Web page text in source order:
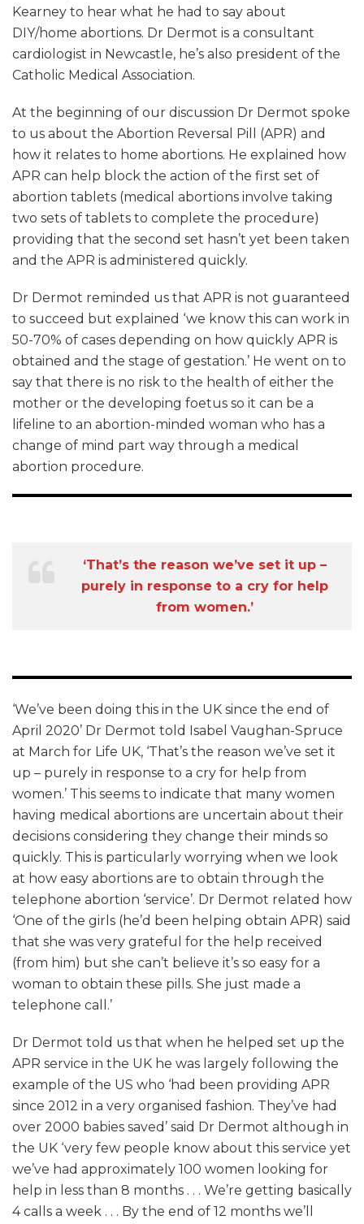
Kearney to hear what he had to say about
DIY/home abortions. Dr Dermot is a consultant
cardiologist in Newcastle, he’s also president of the
Catholic Medical Association.
At the beginning of our discussion Dr Dermot spoke
to us about the Abortion Reversal Pill (APR) and
how it relates to home abortions. He explained how
APR can help block the action of the first set of
abortion tablets (medical abortions involve taking
two sets of tablets to complete the procedure)
providing that the second set hasn’t yet been taken
and the APR is administered quickly.
Dr Dermot reminded us that APR is not guaranteed
to succeed but explained ‘we know this can work in
50-70% of cases depending on how quickly APR is
obtained and the stage of gestation.’ He went on to
say that there is no risk to the health of either the
mother or the developing foetus so it can be a
lifeline to an abortion-minded woman who has a
change of mind part way through a medical
abortion procedure.
‘That’s the reason we’ve set it up –
purely in response to a cry for help
from women.’
‘We’ve been doing this in the UK since the end of
April 2020’ Dr Dermot told Isabel Vaughan-Spruce
at March for Life UK, ‘That’s the reason we’ve set it
up – purely in response to a cry for help from
women.’ This seems to indicate that many women
having medical abortions are uncertain about their
decisions considering they change their minds so
quickly. This is particularly worrying when we look
at how easy abortions are to obtain through the
telephone abortion ‘service’. Dr Dermot related how
‘One of the girls (he’d been helping obtain APR) said
that she was very grateful for the help received
(from him) but she can’t believe it’s so easy for a
woman to obtain these pills. She just made a
telephone call.’
Dr Dermot told us that when he helped set up the
APR service in the UK he was largely following the
example of the US who ‘had been providing APR
since 2012 in a very organised fashion. They’ve had
over 2000 babies saved’ said Dr Dermot although in
the UK ‘very few people know about this service yet
we’ve had approximately 100 women looking for
help in less than 8 months . . . We’re getting basically
4 calls a week . . . By the end of 12 months we’ll